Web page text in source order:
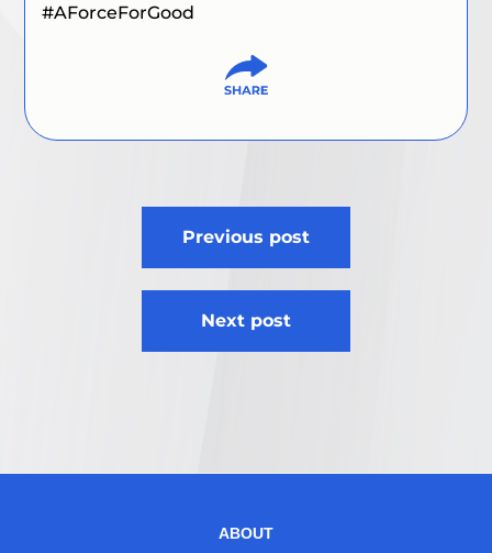
#AForceForGood
Previous post
Next post
ABOUT